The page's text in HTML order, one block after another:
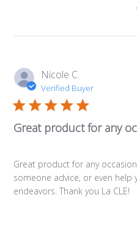
Nicole C.
Verified Buyer
Great product for any
Great product for any
someone advice, or even
endeavors. Thank you La CLE!